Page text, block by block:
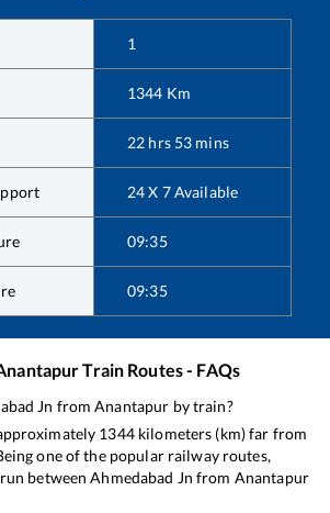
1
1344 Km
22 hrs 53 mins
24 X 7 Available
09:35
09:35
Train Routes - FAQs
Jn fromAnantapur by train?
1344kilometers (km) far from
one of the popular railway routes,
betweenAhmedabad Jn from Anantapur